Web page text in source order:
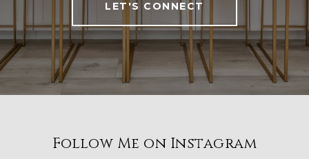
LET'S CONNECT
Follow Me on Instagram